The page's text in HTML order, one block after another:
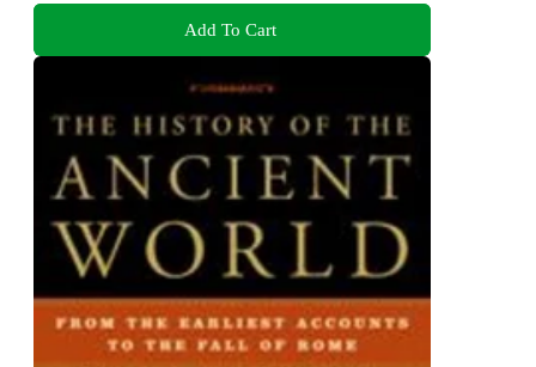
Add To Cart